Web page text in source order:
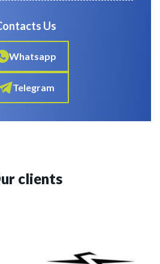
Us
Whatsapp
Telegram
clients